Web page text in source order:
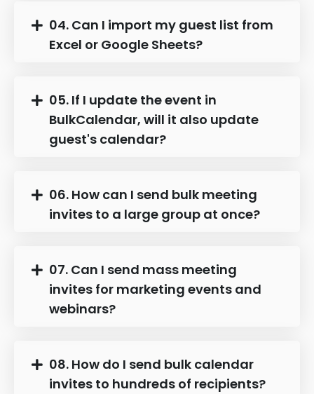
04. Can I import my guest list from
Excel or Google Sheets?
05. If I update the event in
BulkCalendar, will it also update
guest's calendar?
06. How can I send bulk meeting
invites to a large group at once?
07. Can I send mass meeting
invites for marketing events and
webinars?
08. How do I send bulk calendar
invites to hundreds of recipients?